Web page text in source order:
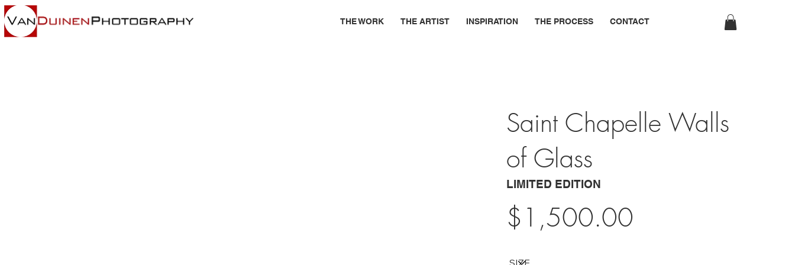
THE WORK THE ARTIST INSPIRATION THE PROCESS CONTACT
Saint Chapelle Walls
of Glass
LIMITED EDITION
$1,500.00